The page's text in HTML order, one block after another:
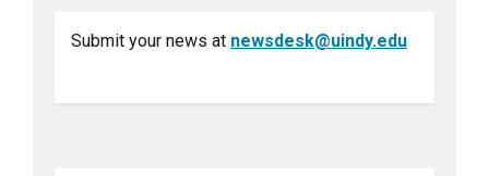
Submit your news at newsdesk@uindy.edu